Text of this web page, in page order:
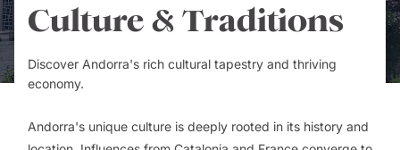
Culture & Traditions
Discover Andorra's rich cultural tapestry and thriving
economy.
Andorra's unique culture is deeply rooted in its history and